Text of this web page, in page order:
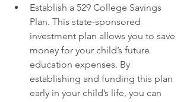
Establish a 529 College Savings
Plan. This state-sponsored
investment plan allows you to save
money for your child’s future
education expenses. By
establishing and funding this plan
early in your child’s life, you can